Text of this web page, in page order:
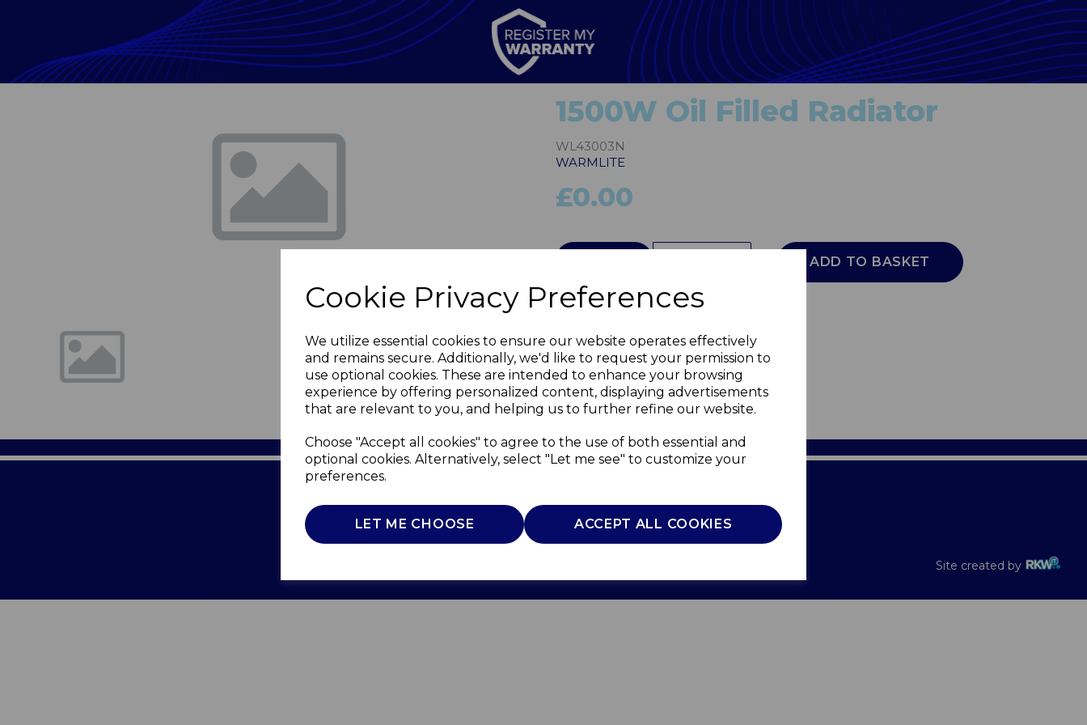
Cookie Privacy Preferences
We utilize essential cookies to ensure our website operates effectively
and remains secure. Additionally, we'd like to request your permission to
use optional cookies. These are intended to enhance your browsing
experience by offering personalized content, displaying advertisements
that are relevant to you, and helping us to further refine our website.
Choose "Accept all cookies" to agree to the use of both essential and
optional cookies. Alternatively, select "Let me see" to customize your
preferences.
LET ME CHOOSE ACCEPT ALL COOKIES
1500W Oil Filled Radiator
WL43003N
WARMLITE
£0.00
ADD TO BASKET
Terms of Use Privacy Policy Cookie Policy Recalls
Site created by